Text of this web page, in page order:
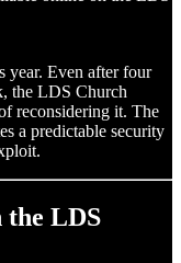
year. Even after four
the LDS Church
reconsidering it. The
a predictable security
the LDS